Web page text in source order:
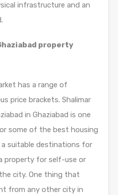
infrastructure and an
property
has a range of
price brackets. Shalimar
in Ghaziabad is one
some of the best housing
suitable destinations for
property for self-use or
city. One thing that
from any other city in